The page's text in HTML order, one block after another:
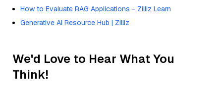
How to Evaluate RAG Applications - Zilliz Learn
Generative AI Resource Hub | Zilliz
We'd Love to Hear What You
Think!